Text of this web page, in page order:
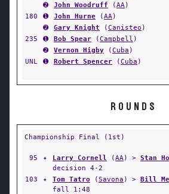
➋
John Woodruff (AA)
180
➊ John Hurne (AA)
➋
Gary Knight (Canisteo )
235
➊ Bob Spear (Campbell )
➋
Vernon Higby (Cuba )
UNL
➊ Robert Spencer (Cuba )
ROUNDS
Championship Final (1st)
95 ✦ Larry Cornell (AA) > Stan
decision 4-2
103
✦ Tom Tatro (Savona ) > Bill
fall 1:48